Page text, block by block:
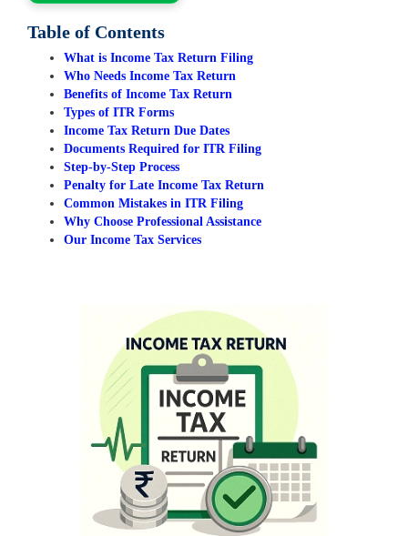
Table of Contents
What is Income Tax Return Filing
Who Needs Income Tax Return
Benefits of Income Tax Return
Types of ITR Forms
Income Tax Return Due Dates
Documents Required for ITR Filing
Step-by-Step Process
Penalty for Late Income Tax Return
Common Mistakes in ITR Filing
Why Choose Professional Assistance
Our Income Tax Services